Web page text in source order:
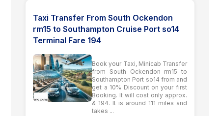
Taxi Transfer From South Ockendon
rm15 to Southampton Cruise Port so14
Terminal Fare 194
Book your Taxi, Minicab Transfer
from South Ockendon rm15 to
Southampton Port so14 from and
get a 10% Discount on your first
Booking. It will cost only approx.
& 194. It is around 111 miles and
takes ...